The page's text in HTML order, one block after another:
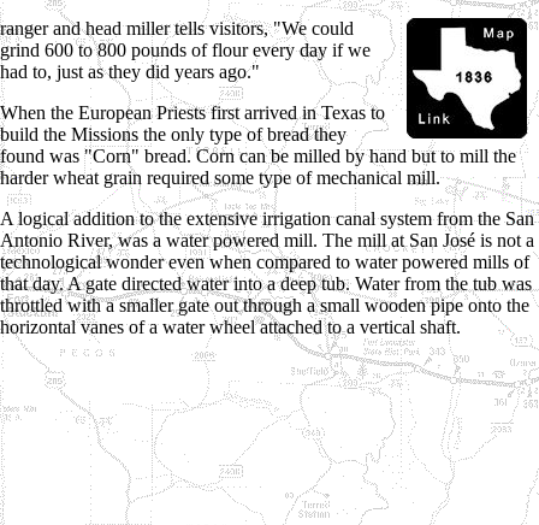
ranger and head miller tells visitors, "We could
grind 600 to 800 pounds of flour every day if we
had to, just as they did years ago."
When the European Priests first arrived in Texas to
build the Missions the only type of bread they
found was "Corn" bread. Corn can be milled by hand but to mill the
harder wheat grain required some type of mechanical mill.
A logical addition to the extensive irrigation canal system from the San
Antonio River, was a water powered mill. The mill at San José is not a
technological wonder even when compared to water powered mills of
that day. A gate directed water into a deep tub. Water from the tub was
throttled with a smaller gate out through a small wooden pipe onto the
horizontal vanes of a water wheel attached to a vertical shaft.